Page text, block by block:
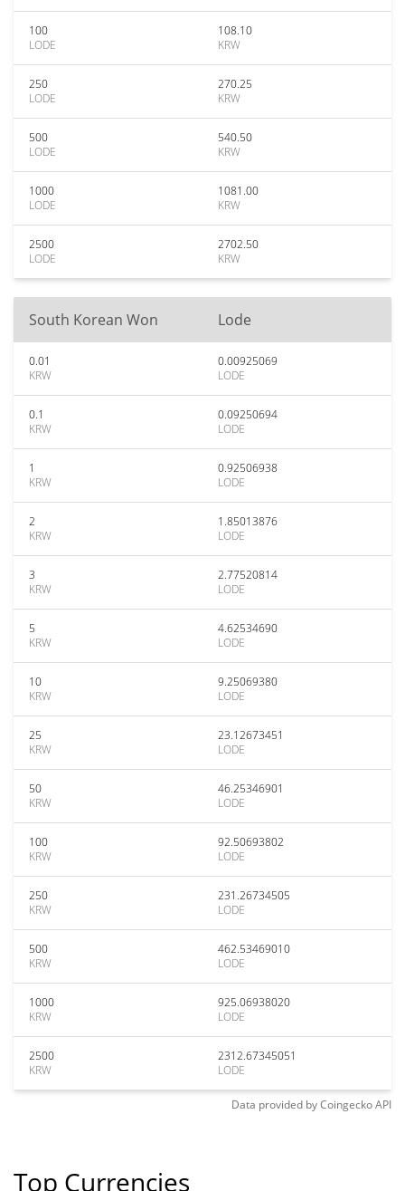
100
LODE
108.10
KRW
250
LODE
270.25
KRW
500
LODE
540.50
KRW
1000
LODE
1081.00
KRW
2500
LODE
2702.50
KRW
South Korean Won Lode
0.01
KRW
0.00925069
LODE
0.1
KRW
0.09250694
LODE
1
KRW
0.92506938
LODE
2
KRW
1.85013876
LODE
3
KRW
2.77520814
LODE
5
KRW
4.62534690
LODE
10
KRW
9.25069380
LODE
25
KRW
23.12673451
LODE
50
KRW
46.25346901
LODE
100
KRW
92.50693802
LODE
250
KRW
231.26734505
LODE
500
KRW
462.53469010
LODE
1000
KRW
925.06938020
LODE
2500
KRW
2312.67345051
LODE
Data provided byCoingeckoAPI
Top Currencies